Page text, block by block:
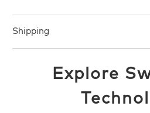
Shipping
Explore